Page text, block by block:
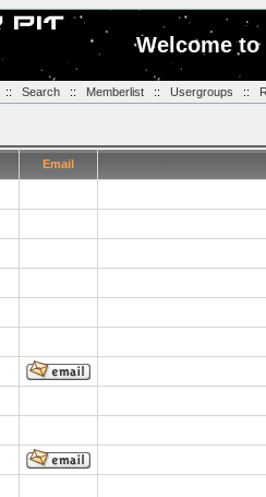
Welcome
:: Search:: Memberlist:: Usergroups ::
Email